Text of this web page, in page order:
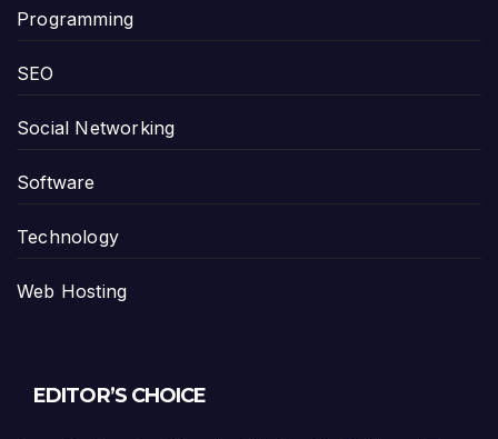
Programming
SEO
Social Networking
Software
Technology
Web Hosting
EDITOR’S CHOICE